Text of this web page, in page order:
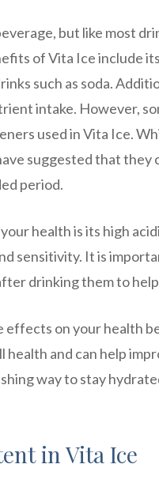
but like most
of Vita Ice include
such as soda.
intake. However,
used in Vita Ice.
suggested that
period.
health is its high
sensitivity. It is
drinking them to
effects on your health
and can help
way to stay
in Vita Ice